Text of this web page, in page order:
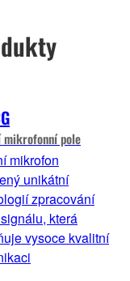
mikrofonní pole
mikrofon
unikátní
zpracování
která
vysoce kvalitní